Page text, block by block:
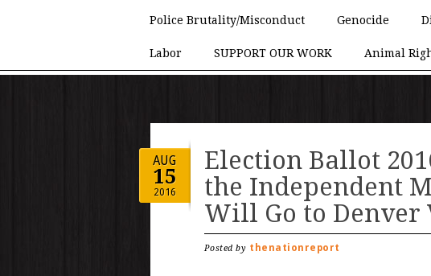
Police Brutality/Misconduct Genocide
Labor SUPPORT OUR WORK Animal
AUG
15
2016
Election Ballot
the Independent
Will Go to Denver
Posted by thenationreport